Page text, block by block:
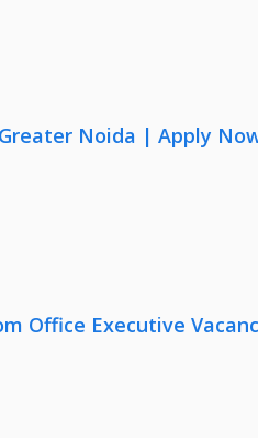
Noida | Apply
Office Executive